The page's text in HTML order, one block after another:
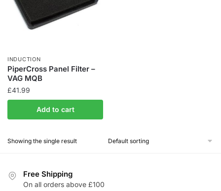
INDUCTION
PiperCross Panel Filter –
VAG MQB
£41.99
Add to cart
Showing the single result
Free Shipping
On all orders above £100